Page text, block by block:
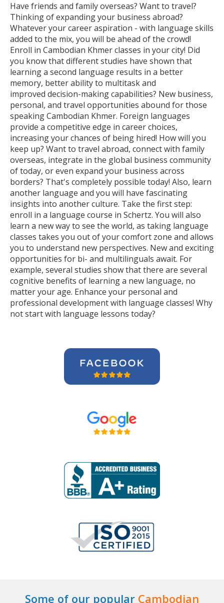
Have friends and family overseas? Want to travel?
Thinking of expanding your business abroad?
Whatever your career aspiration - with language skills
added to the mix, you will be ahead of the crowd!
Enroll in Cambodian Khmer classes in your city! Did
you know that different studies have shown that
learning a second language results in a better
memory, better ability to multitask and
improved decision-making capabilities? New business,
personal, and travel opportunities abound for those
speaking Cambodian Khmer. Foreign languages
provide a competitive edge in career choices,
increasing your chances of being hired! How will you
keep up? Want to travel abroad, connect with family
overseas, integrate in the global business community
of today, or even expand your business across
borders? That's completely possible today! Also, learn
another language and you will have fascinating
insights into another culture. Take the first step:
enroll in a language course in Schertz. You will also
learn a new way to see the world, as taking language
classes takes you out of your comfort zone and allows
you to understand new perspectives. New and exciting
opportunities for bi- and multilinguals await. For
example, several studies show that there are several
cognitive benefits of learning a new language, no
matter your age. Enhance your personal and
professional development with language classes! Why
not start with language lessons today?
Some of our popular Cambodian